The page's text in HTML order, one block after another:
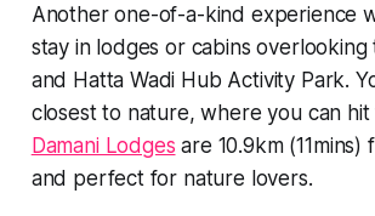
Another one-of-a-kind experience
stay in lodges or cabins overlooking
and Hatta Wadi Hub Activity Park.
closest to nature, where you can hit
Damani Lodges are 10.9km
and perfect for nature lovers.